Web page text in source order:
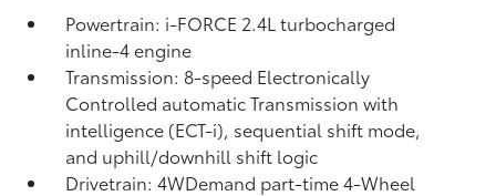
Powertrain: i-FORCE 2.4L turbocharged
inline-4 engine
Transmission: 8-speed Electronically
Controlled automatic Transmission with
intelligence (ECT-i), sequential shift mode,
and uphill/downhill shift logic
Drivetrain: 4WDemand part-time 4-Wheel